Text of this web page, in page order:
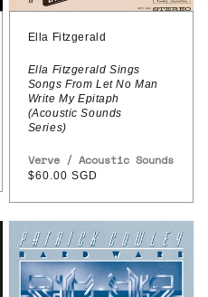
From
Let
Man
Write
Epitaph
Sounds
Series)
Ella Fitzgerald
Ella Fitzgerald Sings
Songs From Let No Man
Write My Epitaph
(Acoustic Sounds
Series)
Vendor:
Verve / Acoustic Sounds
Regular
$60.00 SGD
Patrick
Cowley